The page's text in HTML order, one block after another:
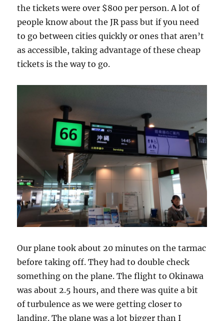
the tickets were over $800 per person. A lot of
people know about the JR pass but if you need
to go between cities quickly or ones that aren’t
as accessible, taking advantage of these cheap
tickets is the way to go.
Our plane took about 20 minutes on the tarmac
before taking off. They had to double check
something on the plane. The flight to Okinawa
was about 2.5 hours, and there was quite a bit
of turbulence as we were getting closer to
landing. The plane was a lot bigger than I